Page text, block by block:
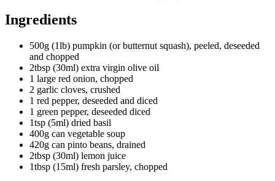
Ingredients
500g (1lb) pumpkin (or butternut squash), peeled, deseeded
and chopped
2tbsp (30ml) extra virgin olive oil
1 large red onion, chopped
2 garlic cloves, crushed
1 red pepper, deseeded and diced
1 green pepper, deseeded diced
1tsp (5ml) dried basil
400g can vegetable soup
420g can pinto beans, drained
2tbsp (30ml) lemon juice
1tbsp (15ml) fresh parsley, chopped